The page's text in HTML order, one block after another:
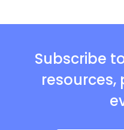
Subscribe